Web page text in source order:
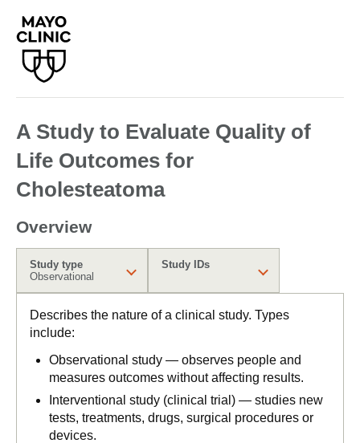
A Study to Evaluate Quality of
Life Outcomes for
Cholesteatoma
Overview
Study type
Observational
Study IDs
Describes the nature of a clinical study. Types
include:
Observational study — observes people and
measures outcomes without affecting results.
Interventional study (clinical trial) — studies new
tests, treatments, drugs, surgical procedures or
devices.